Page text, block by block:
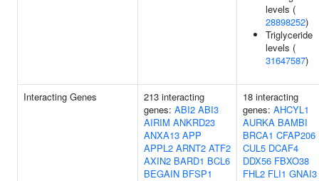
levels (
28898252)
Triglyceride
levels (
31647587)
Interacting Genes
213 interacting
genes: ABI2 ABI3
AIRIM ANKRD23
ANXA13 APP
APPL2 ARNT2 ATF2
AXIN2 BARD1 BCL6
BEGAIN BFSP1
18 interacting
genes: AHCYL1
AURKA BAMBI
BRCA1 CFAP206
CUL5 DCAF4
DDX56 FBXO38
FHL2 FLI1 GNAI3